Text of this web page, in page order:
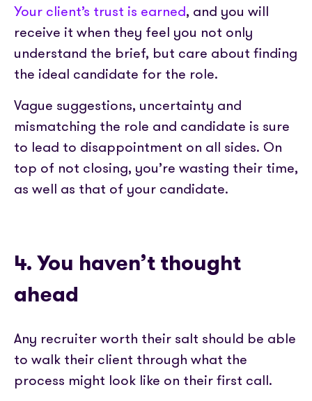
Your client’s trust is earned, and you will
receive it when they feel you not only
understand the brief, but care about finding
the ideal candidate for the role.
Vague suggestions, uncertainty and
mismatching the role and candidate is sure
to lead to disappointment on all sides. On
top of not closing, you’re wasting their time,
as well as that of your candidate.
4. You haven’t thought
ahead
Any recruiter worth their salt should be able
to walk their client through what the
process might look like on their first call.